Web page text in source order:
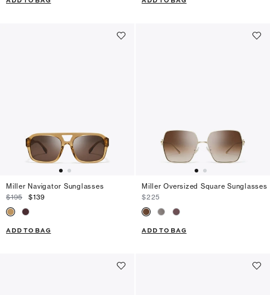
Miller Navigator Sunglasses
$195
$139
ADD TO BAG
Miller Oversized Square Sunglasses
$225
ADD TO BAG